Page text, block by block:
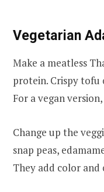
Vegetarian
Make a meatless
protein. Crispy tofu
For a vegan
Change up the
snap peas,
They add color and